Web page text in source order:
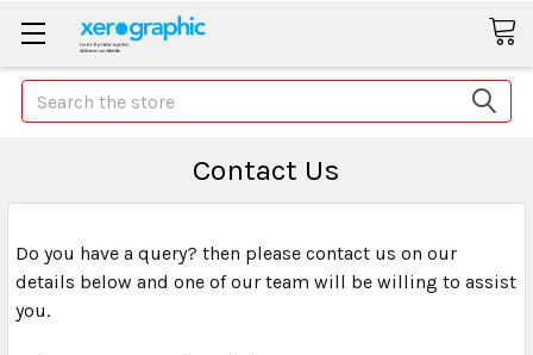
Search
Contact Us
Do you have a query? then please contact us on our
details below and one of our team will be willing to assist
you.